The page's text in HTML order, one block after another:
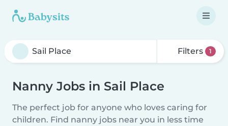
Filters 1
Nanny Jobs in Sail Place
The perfect job for anyone who loves caring for
children. Find nanny jobs near you in less time